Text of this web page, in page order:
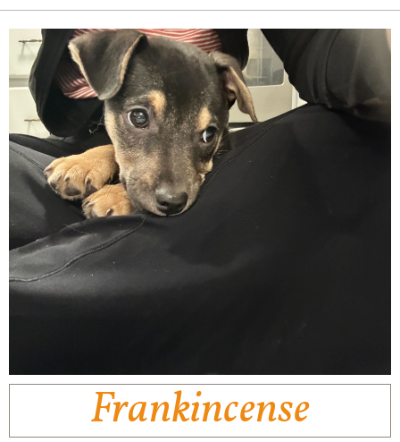
Frankincense